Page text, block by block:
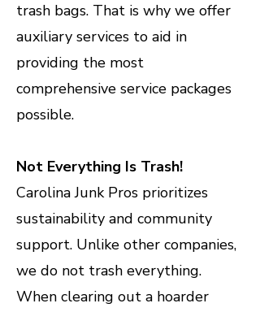
trash bags. That is why we offer
auxiliary services to aid in
providing the most
comprehensive service packages
possible.
Not Everything Is Trash!
Carolina Junk Pros prioritizes
sustainability and community
support. Unlike other companies,
we do not trash everything.
When clearing out a hoarder